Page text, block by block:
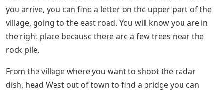
on the table.
After the session with the Binoculars, you need to get
out of the small camp. When you’re done, head East up
the hills until you reach a clearing. The next letter is
here.